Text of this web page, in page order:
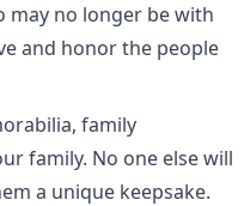
may no longer be with
and honor the people
family
family. No one else will
a unique keepsake.